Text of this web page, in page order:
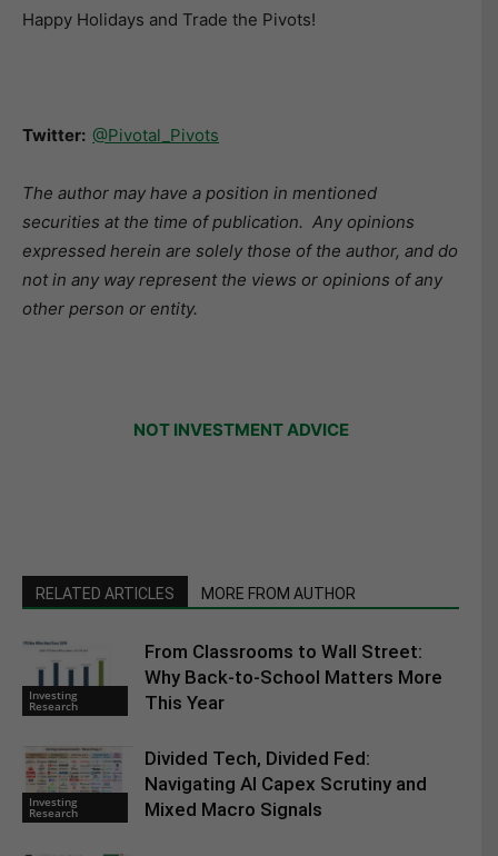
Happy Holidays and Trade the Pivots!
Twitter: @Pivotal_Pivots
The author may have a position in mentioned
securities at the time of publication. Any opinions
expressed herein are solely those of the author, and do
not in any way represent the views or opinions of any
other person or entity.
NOT INVESTMENT ADVICE
RELATED ARTICLES MORE FROM AUTHOR
Investing
Research
From Classrooms to Wall Street:
Why Back-to-School Matters More
This Year
Investing
Research
Divided Tech, Divided Fed:
Navigating AI Capex Scrutiny and
Mixed Macro Signals